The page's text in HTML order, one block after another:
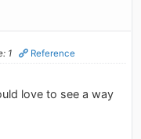
1 Reference
love to see a way